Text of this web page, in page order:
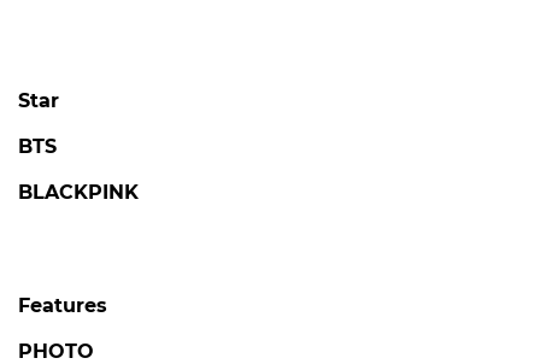
Star
BTS
BLACKPINK
Features
PHOTO